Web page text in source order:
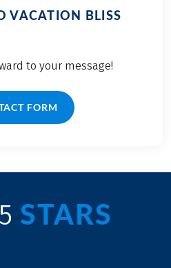
VACATION BLISS
to your message!
FORM
STARS